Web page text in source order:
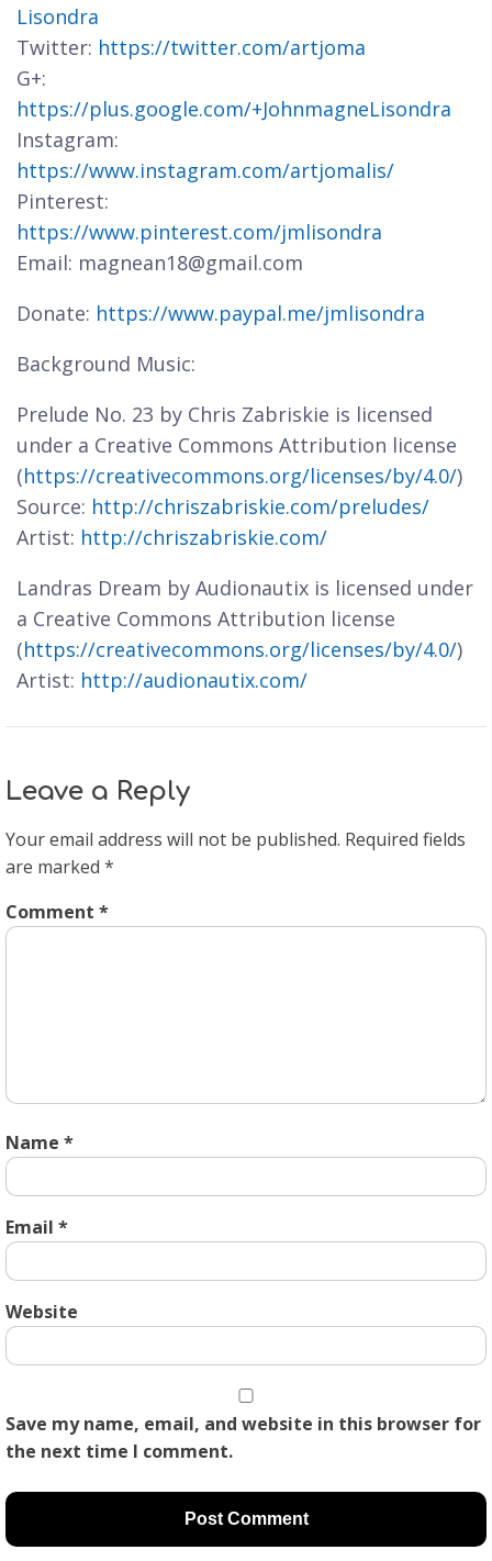
Lisondra
Twitter: https://twitter.com/artjoma
G+:
https://plus.google.com/+JohnmagneLisondra
Instagram:
https://www.instagram.com/artjomalis/
Pinterest:
https://www.pinterest.com/jmlisondra
Email: magnean18@gmail.com
Donate: https://www.paypal.me/jmlisondra
Background Music:
Prelude No. 23 by Chris Zabriskie is licensed
under a Creative Commons Attribution license
(https://creativecommons.org/licenses/by/4.0/)
Source: http://chriszabriskie.com/preludes/
Artist: http://chriszabriskie.com/
Landras Dream by Audionautix is licensed under
a Creative Commons Attribution license
(https://creativecommons.org/licenses/by/4.0/)
Artist: http://audionautix.com/
Leave a Reply
Your email address will not be published. Required fields
are marked *
Comment *
Name *
Email *
Website
Save my name, email, and website in this browser for
the next time I comment.